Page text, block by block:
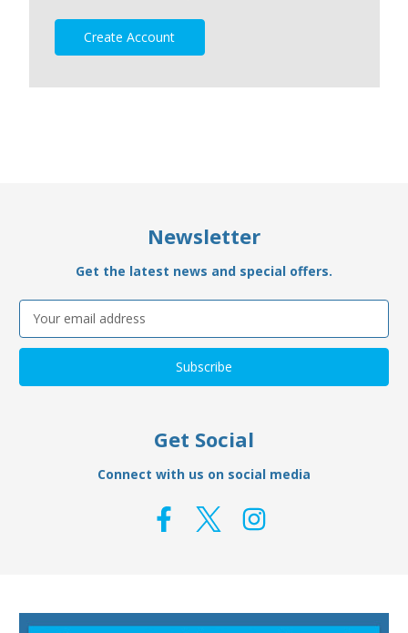
Create Account
Newsletter
Get the latest news and special offers.
Email
Address
Get Social
Connect with us on social media